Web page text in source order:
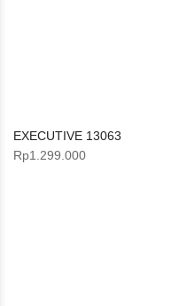
EXECUTIVE 13063
Rp1.299.000